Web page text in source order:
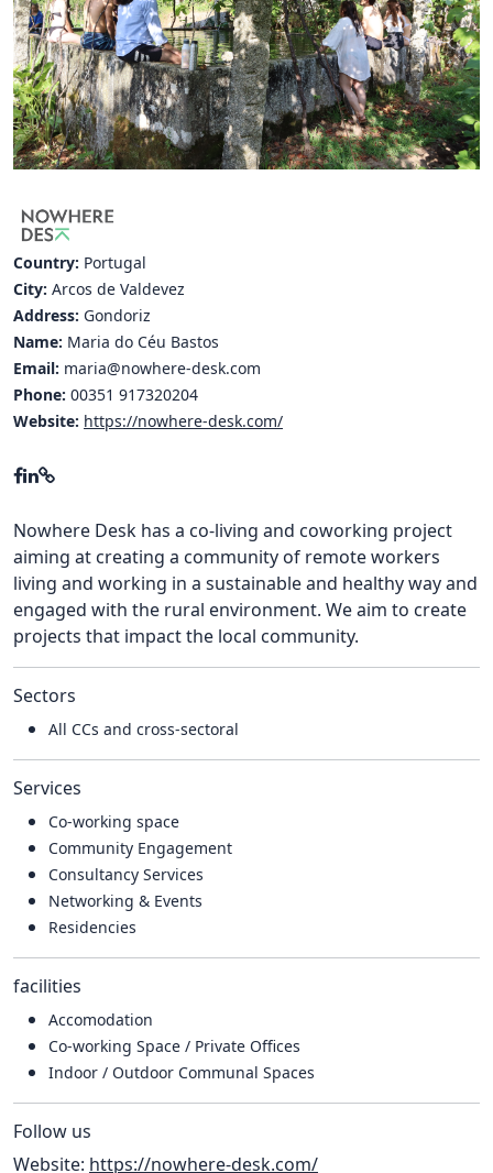
Hubs Alliance
International Peer Creators
BAUTOPIA
Resources
Case studies
Experience Stories
Tools & Learning
Repository
Polls
Country: Portugal
City: Arcos de Valdevez
Address: Gondoriz
Name: Maria do Céu Bastos
Email: maria@nowhere-desk.com
Phone: 00351 917320204
Website: https://nowhere-desk.com/
Nowhere Desk has a co-living and coworking project
aiming at creating a community of remote workers
living and working in a sustainable and healthy way and
engaged with the rural environment. We aim to create
projects that impact the local community.
Sectors
All CCs and cross-sectoral
Services
Co-working space
Community Engagement
Consultancy Services
Networking & Events
Residencies
facilities
Accomodation
Co-working Space / Private Offices
Indoor / Outdoor Communal Spaces
Follow us
Website: https://nowhere-desk.com/